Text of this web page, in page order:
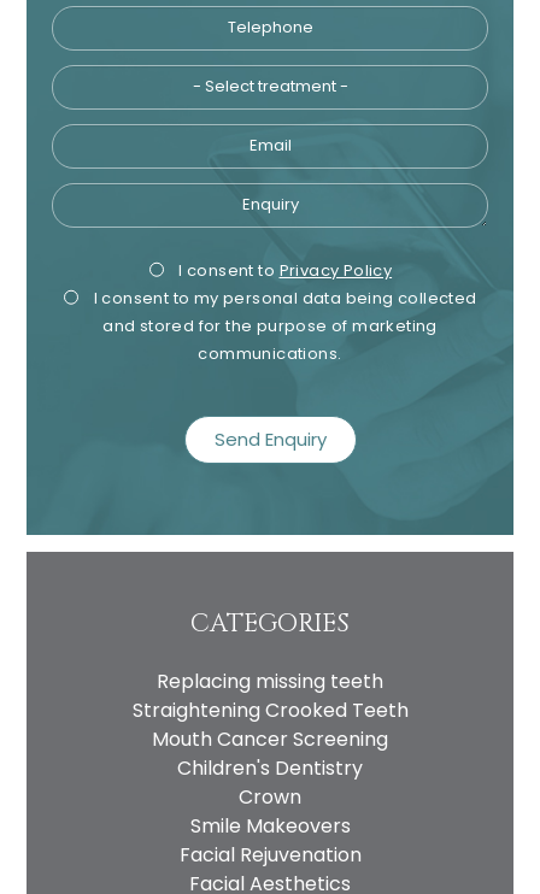
Telephone
Email
Enquiry
Privacy
Consent
I consent to Privacy Policy
I consent to my personal data being collected
and stored for the purpose of marketing
communications.
CATEGORIES
Replacing missing teeth
Straightening Crooked Teeth
Mouth Cancer Screening
Children's Dentistry
Crown
Smile Makeovers
Facial Rejuvenation
Facial Aesthetics